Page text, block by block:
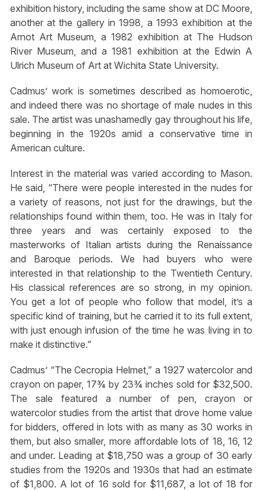
exhibition history, including the same show at DC Moore,
another at the gallery in 1998, a 1993 exhibition at the
Arnot Art Museum, a 1982 exhibition at The Hudson
River Museum, and a 1981 exhibition at the Edwin A
Ulrich Museum of Art at Wichita State University.
Cadmus’ work is sometimes described as homoerotic,
and indeed there was no shortage of male nudes in this
sale. The artist was unashamedly gay throughout his life,
beginning in the 1920s amid a conservative time in
American culture.
Interest in the material was varied according to Mason.
He said, “There were people interested in the nudes for
a variety of reasons, not just for the drawings, but the
relationships found within them, too. He was in Italy for
three years and was certainly exposed to the
masterworks of Italian artists during the Renaissance
and Baroque periods. We had buyers who were
interested in that relationship to the Twentieth Century.
His classical references are so strong, in my opinion.
You get a lot of people who follow that model, it’s a
specific kind of training, but he carried it to its full extent,
with just enough infusion of the time he was living in to
make it distinctive.”
Cadmus’ “The Cecropia Helmet,” a 1927 watercolor and
crayon on paper, 17¾ by 23¾ inches sold for $32,500.
The sale featured a number of pen, crayon or
watercolor studies from the artist that drove home value
for bidders, offered in lots with as many as 30 works in
them, but also smaller, more affordable lots of 18, 16, 12
and under. Leading at $18,750 was a group of 30 early
studies from the 1920s and 1930s that had an estimate
of $1,800. A lot of 16 sold for $11,687, a lot of 18 for